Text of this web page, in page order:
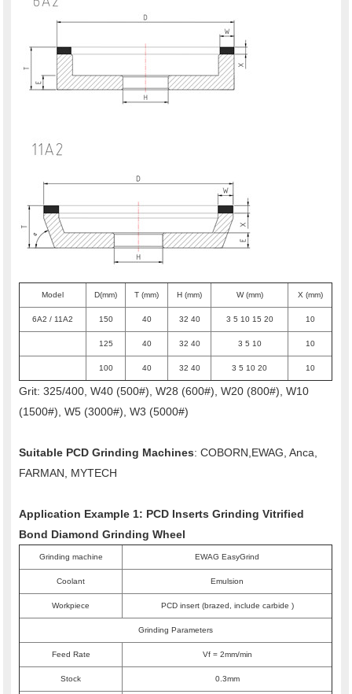
Model D(mm) T (mm) H (mm) W (mm) X (mm)
6A2 / 11A2 150 40 32 40 3 5 10 15 20 10
125 40 32 40 3 5 10 10
100 40 32 40 3 5 10 20 10
Grit: 325/400, W40 (500#), W28 (600#), W20 (800#), W10
(1500#), W5 (3000#), W3 (5000#)
Suitable PCD Grinding Machines: COBORN,EWAG, Anca,
FARMAN, MYTECH
Application Example 1: PCD Inserts Grinding Vitrified
Bond Diamond Grinding Wheel
Grinding machine EWAG EasyGrind
Coolant Emulsion
Workpiece PCD insert (brazed, include carbide )
Grinding Parameters
Feed Rate Vf = 2mm/min
Stock 0.3mm